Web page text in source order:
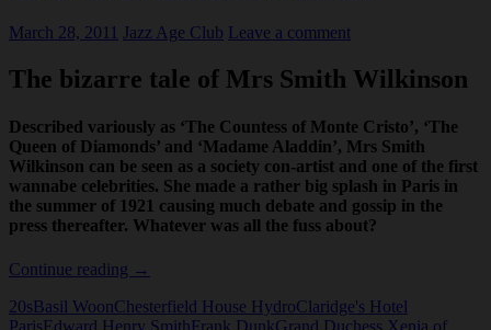
March 28, 2011 Jazz Age Club Leave a comment
The bizarre tale of Mrs Smith Wilkinson
Described variously as ‘The Countess of Monte Cristo’, ‘The
Queen of Diamonds’ and ‘Madame Aladdin’, Mrs Smith
Wilkinson can be seen as a society con-artist and one of the first
wannabe celebrities. She made a rather big splash in Paris in
the summer of 1921 causing much debate and gossip in the
press thereafter. Whatever was all the fuss about?
Continue reading The
tale
→
20sBasil WoonChesterfield House HydroClaridge's Hotel
ParisEdward Henry SmithFrank DunkGrand Duchess Xenia of